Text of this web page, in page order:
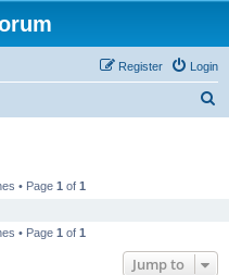
Login
Register
• Page 1 of 1
• Page 1 of 1
Jump to